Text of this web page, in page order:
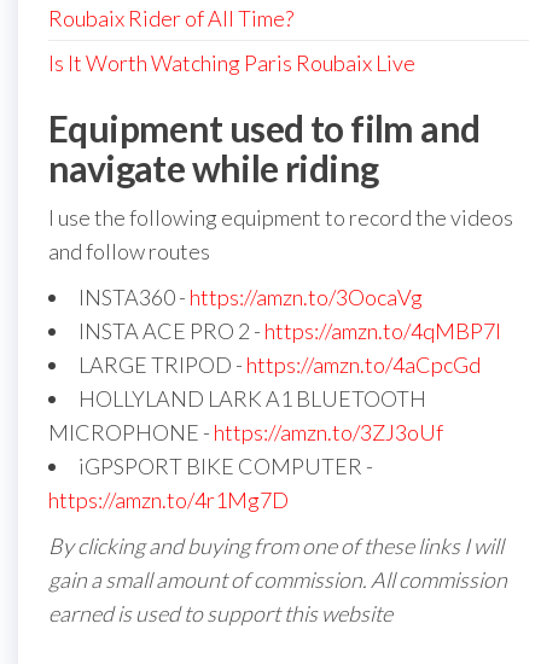
Roubaix Rider of All Time?
Is It Worth Watching Paris Roubaix Live
Equipment used to film and
navigate while riding
I use the following equipment to record the videos
and follow routes
INSTA360 - https://amzn.to/3OocaVg
INSTA ACE PRO 2 - https://amzn.to/4qMBP7I
LARGE TRIPOD - https://amzn.to/4aCpcGd
HOLLYLAND LARK A1 BLUETOOTH
MICROPHONE - https://amzn.to/3ZJ3oUf
iGPSPORT BIKE COMPUTER -
https://amzn.to/4r1Mg7D
By clicking and buying from one of these links I will
gain a small amount of commission. All commission
earned is used to support this website